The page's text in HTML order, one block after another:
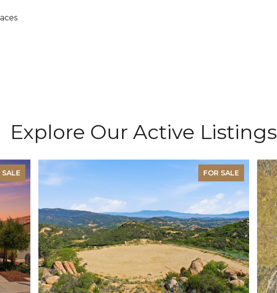
Explore Our Active Listings
SALE FOR SALE